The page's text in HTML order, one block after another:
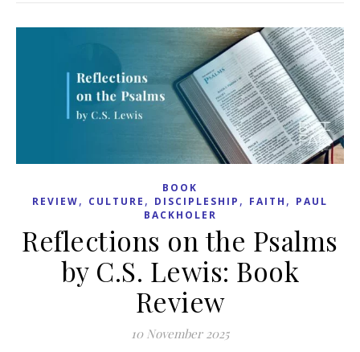
BOOK
REVIEW, CULTURE , DISCIPLESHIP , FAITH , PAUL
BACKHOLER
Reflections on the Psalms
by C.S. Lewis: Book
Review
10 November 2025